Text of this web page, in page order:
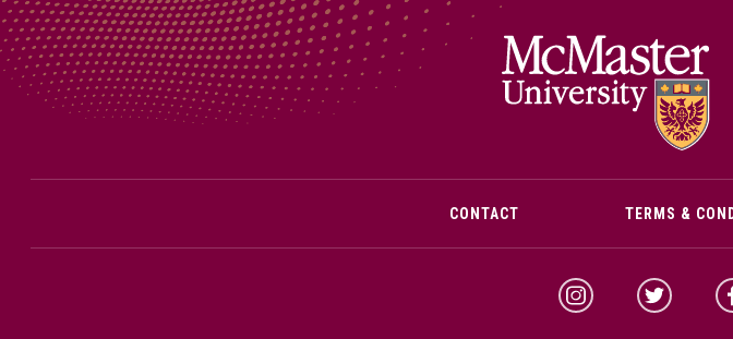
CONTACT TERMS &
McMaster Instagram
McMaster